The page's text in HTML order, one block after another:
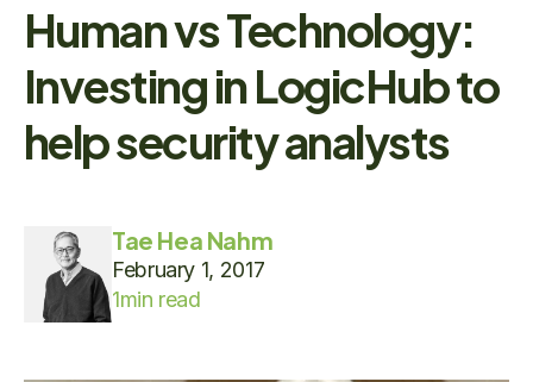
Human vs Technology:
Investing in LogicHub to
help security analysts
Tae Hea Nahm
February 1, 2017
1min read